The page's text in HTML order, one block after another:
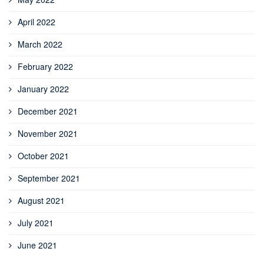
April 2022
March 2022
February 2022
January 2022
December 2021
November 2021
October 2021
September 2021
August 2021
July 2021
June 2021